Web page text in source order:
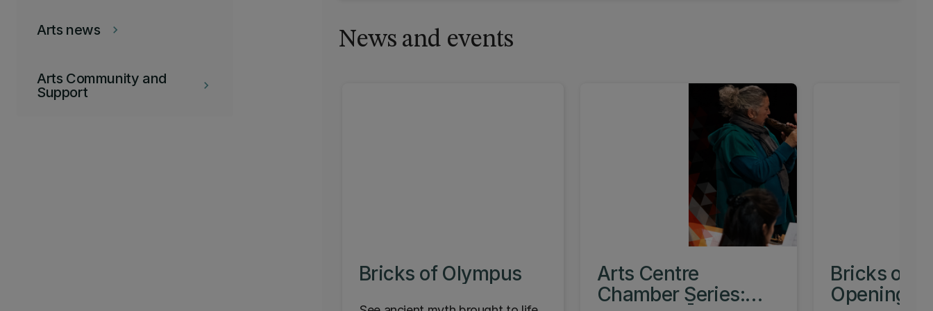
keyboard_arrow_right
Arts news
keyboard_arrow_right
Arts Community and
Support
News and events
Bricks of Olympus
Arts Centre
Chamber Series:
Bricks of
Opening